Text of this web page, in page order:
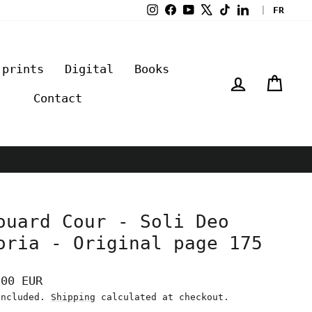
Instagram
Facebook
YouTube TikTokLinkedIn
FR
prints Digital Books
Contact
Log in
Cour - Soli Deo
- Original page 175
EUR
Shipping calculated at checkout.